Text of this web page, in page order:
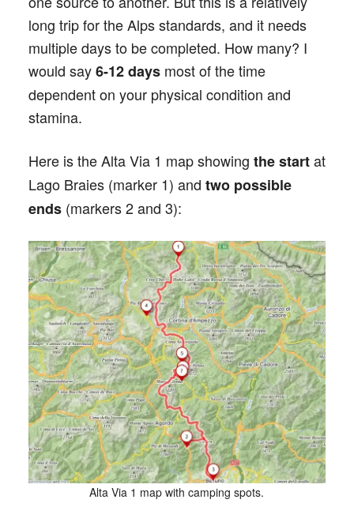
long trip for the Alps standards, and it needs
multiple days to be completed. How many? I
would say6-12 daysmost of the time
dependent on your physical condition and
stamina.
Here is the Alta Via 1 map showing the startat
Lago Braies (marker 1) and two possible
ends(markers 2 and 3):
Alta Via 1 map with camping spots.